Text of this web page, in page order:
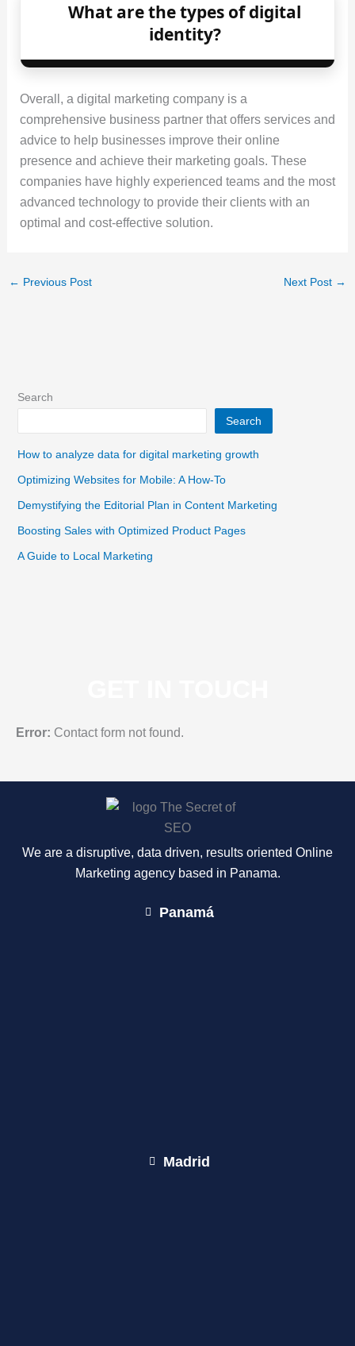
What are the types of digital
identity?
Overall, a digital marketing company is a
comprehensive business partner that offers services and
advice to help businesses improve their online
presence and achieve their marketing goals. These
companies have highly experienced teams and the most
advanced technology to provide their clients with an
optimal and cost-effective solution.
← Previous Post Next Post →
Search
Search
How to analyze data for digital marketing growth
Optimizing Websites for Mobile: A How-To
Demystifying the Editorial Plan in Content Marketing
Boosting Sales with Optimized Product Pages
A Guide to Local Marketing
Error: Contact form not found.
We are a disruptive, data driven, results oriented Online
Marketing agency based in Panama.
Panamá
Madrid